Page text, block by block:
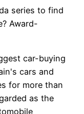
series to find
Award-
car-buying
cars and
for more than
as the